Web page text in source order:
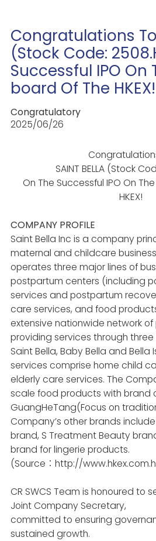
Congratulations To
(Stock Code:
Successful IPO On
board Of The HKEX!
Congratulatory
2025/06/26
SAINT BELLA (Stock
On The Successful IPO On
HKEX!
COMPANY PROFILE
Saint Bella Inc is a company
maternal and childcare
operates three major lines of
postpartum centers (including
services and postpartum
care services, and food
extensive nationwide network
providing services through
Saint Bella, Baby Bella and Bella
services comprise home child
elderly care services. The
scale food products with brand
GuangHeTang(Focus on
Company’s other brands
brand, S Treatment Beauty
brand for lingerie products.
(Source：http://www.hkex.com.hk
CR SWCS Team is honoured to
Joint Company Secretary,
committed to ensuring
sustained growth.